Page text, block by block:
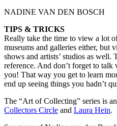
NADINE VAN DEN BOSCH
TIPS & TRICKS
Really take the time to view a lot
museums and galleries either, but
shows and artists’ studios as
reference. And don’t forget to talk
you! That way you get to learn
end up seeing things you hadn’t
The “Art of Collecting” series is
Collectors Circle and Laura Hein.